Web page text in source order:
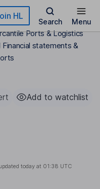
HL
Search Menu
Ports & Logistics
Financial statements &
Add to watchlist
today at 01:38 UTC